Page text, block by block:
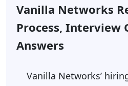
Vanilla Networks
Process, Interview
Answers
Vanilla Networks’